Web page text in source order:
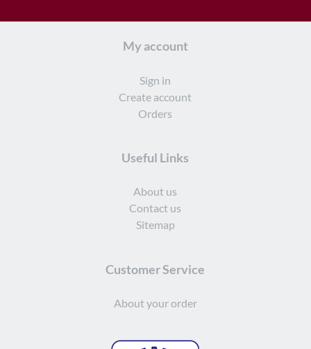
My account
Sign in
Create account
Orders
Useful Links
About us
Contact us
Sitemap
Customer Service
About your order